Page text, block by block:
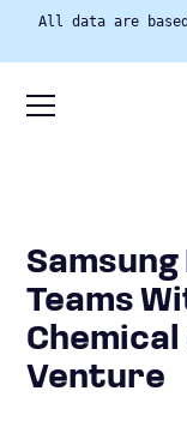
All data are
Teams
Venture